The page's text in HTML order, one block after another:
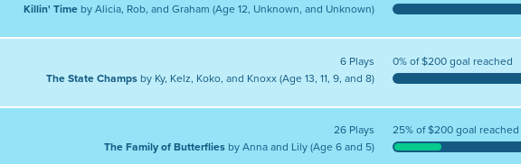
Killin' Time by Alicia, Rob, and Graham (Age 12, Unknown, and Unknown)
6 Plays
The State Champs by Ky, Kelz, Koko, and Knoxx (Age 13, 11, 9, and 8)
0% of $200 goal reached
26 Plays
The Family of Butterflies by Anna and Lily (Age 6 and 5)
25% of $200 goal reached